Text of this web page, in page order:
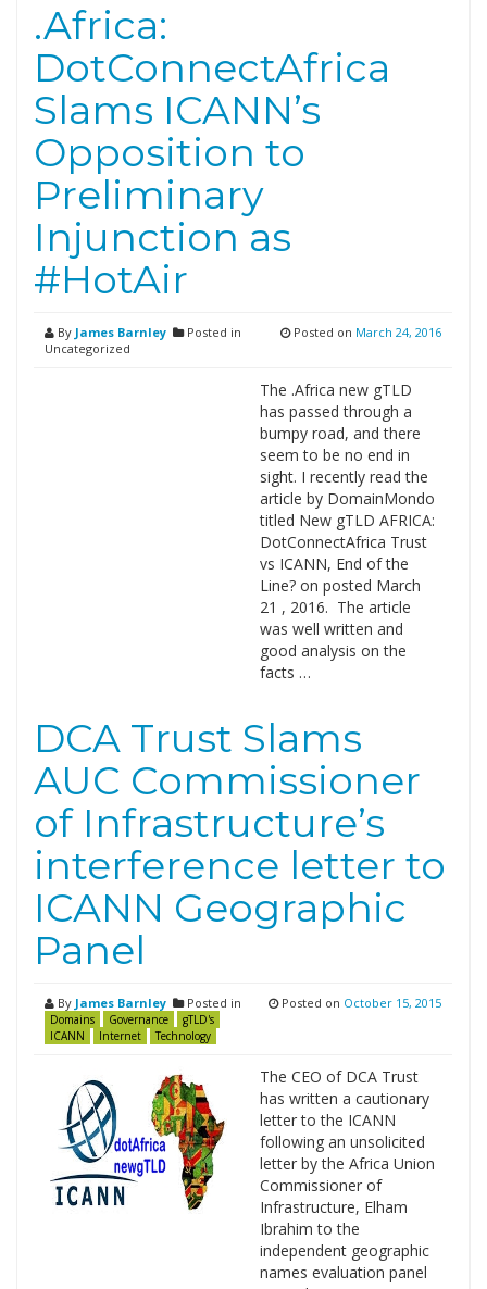
.Africa:
DotConnectAfrica
Slams ICANN’s
Opposition to
Preliminary
Injunction as
#HotAir
By James Barnley
Posted in
Uncategorized
Posted on March 24, 2016
The .Africa new gTLD
has passed through a
bumpy road, and there
seem to be no end in
sight. I recently read the
article by DomainMondo
titled New gTLD AFRICA:
DotConnectAfrica Trust
vs ICANN, End of the
Line? on posted March
21 , 2016. The article
was well written and
good analysis on the
facts …
DCA Trust Slams
AUC Commissioner
of Infrastructure’s
interference letter to
ICANN Geographic
Panel
By James Barnley Posted in
Domains Governance
gTLD's
ICANN
Internet Technology
Posted on October 15, 2015
The CEO of DCA Trust
has written a cautionary
letter to the ICANN
following an unsolicited
letter by the Africa Union
Commissioner of
Infrastructure, Elham
Ibrahim to the
independent geographic
names evaluation panel